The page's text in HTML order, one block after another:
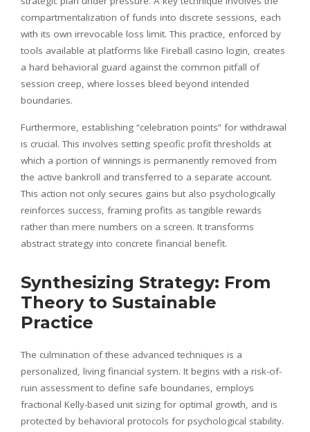
compartmentalization of funds into discrete sessions, each
with its own irrevocable loss limit. This practice, enforced by
tools available at platforms like Fireball casino login, creates
a hard behavioral guard against the common pitfall of
session creep, where losses bleed beyond intended
boundaries.
Furthermore, establishing “celebration points” for withdrawal
is crucial. This involves setting specific profit thresholds at
which a portion of winnings is permanently removed from
the active bankroll and transferred to a separate account.
This action not only secures gains but also psychologically
reinforces success, framing profits as tangible rewards
rather than mere numbers on a screen. It transforms
abstract strategy into concrete financial benefit.
Synthesizing Strategy: From
Theory to Sustainable
Practice
The culmination of these advanced techniques is a
personalized, living financial system. It begins with a risk-of-
ruin assessment to define safe boundaries, employs
fractional Kelly-based unit sizing for optimal growth, and is
protected by behavioral protocols for psychological stability.